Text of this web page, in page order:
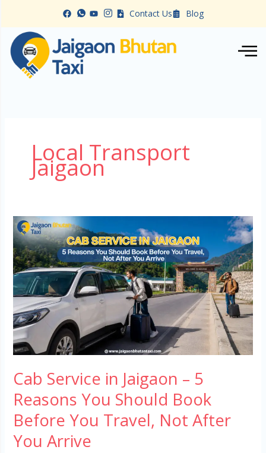
content
Contact Us Blog
Local Transport
Jaigaon
Cab Service in Jaigaon – 5
Reasons You Should Book
Before You Travel, Not After
You Arrive
Cab
Service
in
Jaigaon
–
5
Reasons
You
Should
Before
You
Travel,
Not
After